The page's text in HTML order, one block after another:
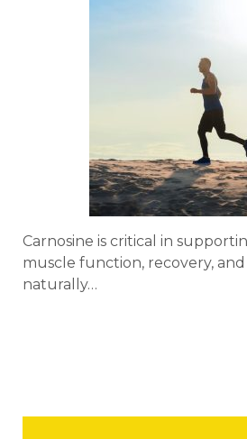
Carnosine is critical in
muscle function, recovery, and
naturally…